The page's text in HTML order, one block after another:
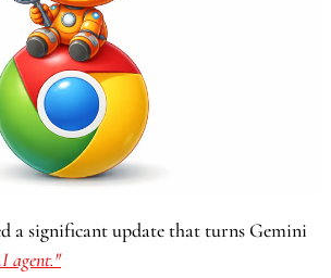
a significant update that turns Gemini
agent."